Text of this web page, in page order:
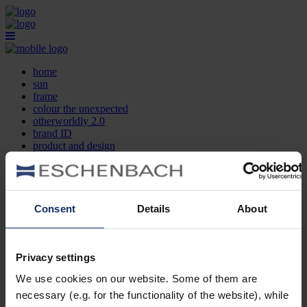
Consent Details About
Privacy settings
We use cookies on our website. Some of them are
necessary (e.g. for the functionality of the website), while
home
sun
frame
colour the unexpected
otherworldly 2.0
brand ID
product and design
contact
FR
home
frame
otherworldly 2.0
brand ID
product and design